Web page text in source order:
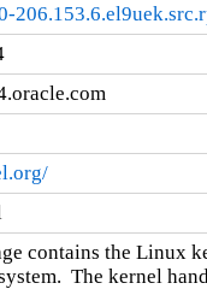
contains the Linux
The kernel